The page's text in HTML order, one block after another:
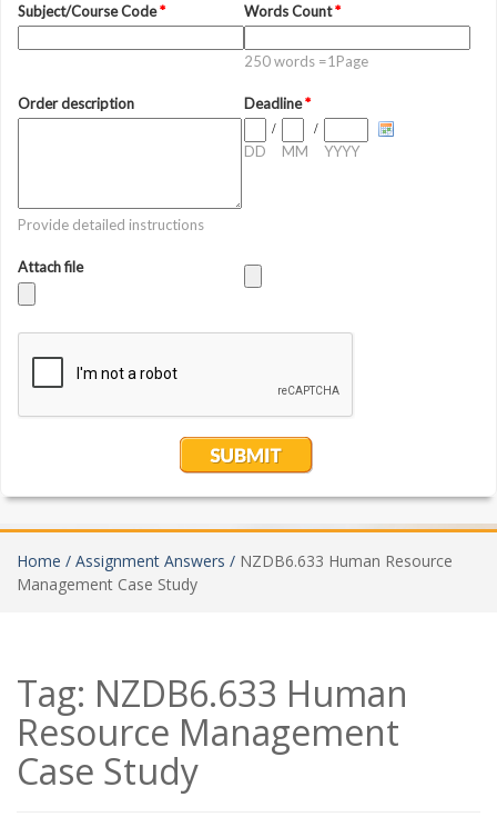
Home / Assignment Answers / NZDB6.633 Human Resource
Management Case Study
Tag: NZDB6.633 Human
Resource Management
Case Study